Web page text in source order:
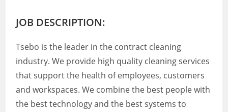
JOB DESCRIPTION:
Tsebo is the leader in the contract cleaning
industry. We provide high quality cleaning services
that support the health of employees, customers
and workspaces. We combine the best people with
the best technology and the best systems to